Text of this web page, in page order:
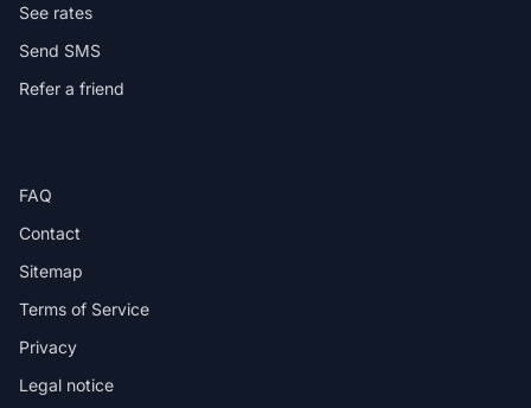
See rates
Send SMS
Refer a friend
FAQ
Contact
Sitemap
Terms of Service
Privacy
Legal notice